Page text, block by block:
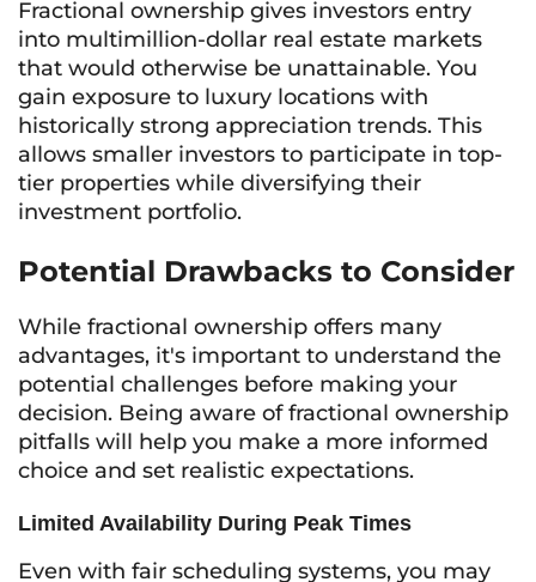
Fractional ownership gives investors entry
into multimillion-dollar real estate markets
that would otherwise be unattainable. You
gain exposure to luxury locations with
historically strong appreciation trends. This
allows smaller investors to participate in top-
tier properties while diversifying their
investment portfolio.
Potential Drawbacks to Consider
While fractional ownership offers many
advantages, it's important to understand the
potential challenges before making your
decision. Being aware of fractional ownership
pitfalls will help you make a more informed
choice and set realistic expectations.
Limited Availability During Peak Times
Even with fair scheduling systems, you may